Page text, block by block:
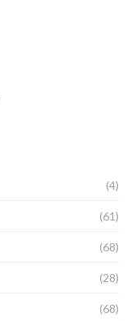
(4)
(61)
(68)
(28)
(68)